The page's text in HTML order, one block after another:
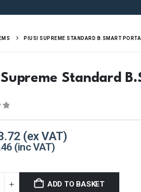
PIUSI SUPREME STANDARD B.SMART
Standard
ADD TO BASKET